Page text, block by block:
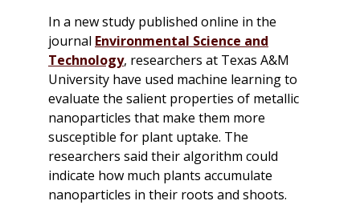
In a new study published online in the
journal Environmental Science and
Technology, researchers at Texas A&M
University have used machine learning to
evaluate the salient properties of metallic
nanoparticles that make them more
susceptible for plant uptake. The
researchers said their algorithm could
indicate how much plants accumulate
nanoparticles in their roots and shoots.